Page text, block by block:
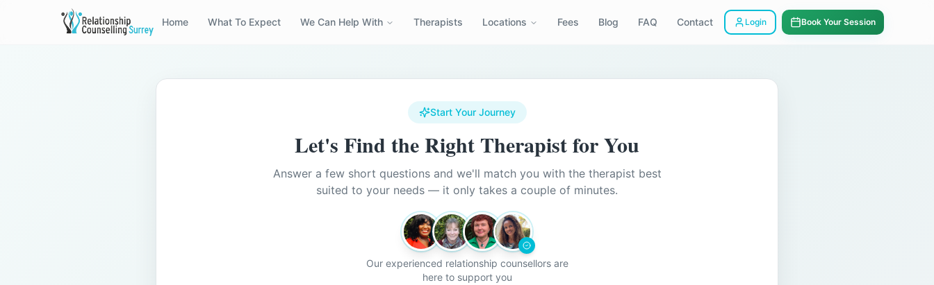
Home What To Expect We Can Help With Therapists Locations Fees Blog FAQ Contact Login Book Your Session
Start Your Journey
Let's Find the Right Therapist for You
Answer a few short questions and we'll match you with the therapist best
suited to your needs — it only takes a couple of minutes.
Our experienced relationship counsellors are
here to support you